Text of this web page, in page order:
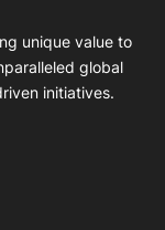
unique value to
global
initiatives.